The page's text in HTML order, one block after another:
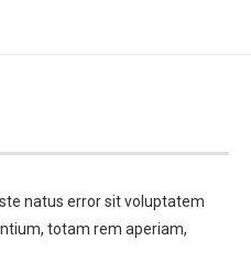
natus error sit voluptatem
totam rem aperiam,